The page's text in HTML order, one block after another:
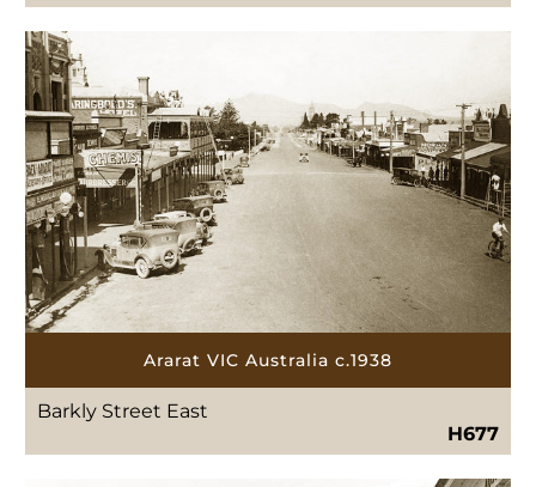
Ararat VIC Australia c.1938
Barkly Street East
H677